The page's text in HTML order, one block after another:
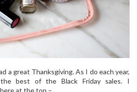
a great Thanksgiving. As I do each year,
best of the Black Friday sales. I
at the top –…